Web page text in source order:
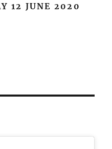
12 JUNE 2020